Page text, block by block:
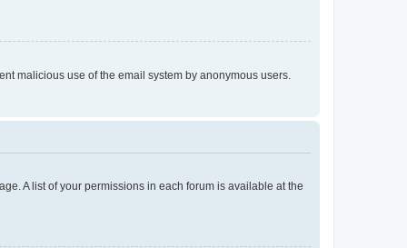
malicious use of the email system by anonymous users.
A list of your permissions in each forum is available at the